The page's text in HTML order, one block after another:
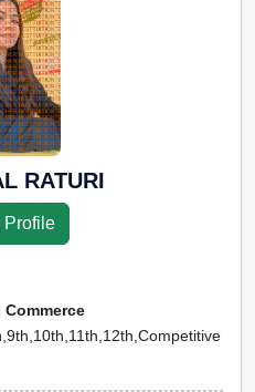
RATURI
Profile